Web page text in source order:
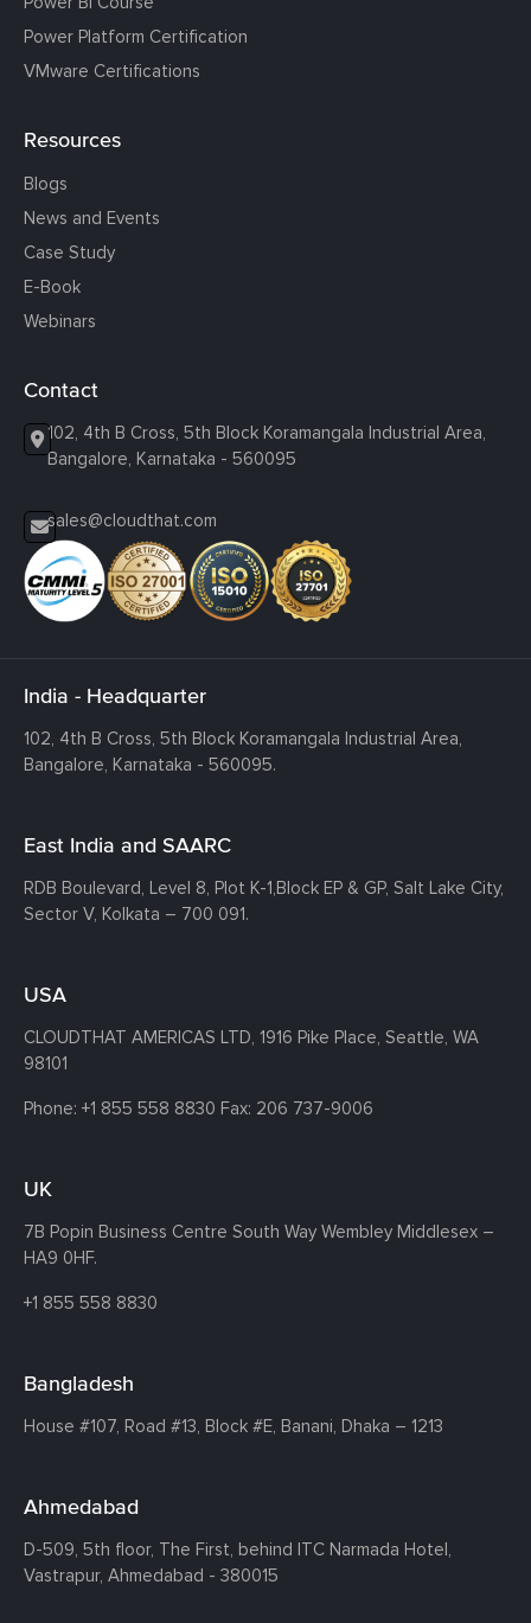
Power Platform Certification
VMware Certifications
Resources
Blogs
News and Events
Case Study
E-Book
Webinars
Contact
102, 4th B Cross, 5th Block Koramangala Industrial Area,
Bangalore, Karnataka - 560095
sales@cloudthat.com
India - Headquarter
102, 4th B Cross, 5th Block Koramangala Industrial Area,
Bangalore, Karnataka - 560095.
East India and SAARC
RDB Boulevard, Level 8, Plot K-1,Block EP & GP, Salt Lake City,
Sector V, Kolkata – 700 091.
USA
CLOUDTHAT AMERICAS LTD, 1916 Pike Place, Seattle, WA
98101
Phone: +1 855 558 8830 Fax: 206 737-9006
UK
7B Popin Business Centre South Way Wembley Middlesex –
HA9 0HF.
+1 855 558 8830
Bangladesh
House #107, Road #13, Block #E, Banani, Dhaka – 1213
Ahmedabad
D-509, 5th floor, The First, behind ITC Narmada Hotel,
Vastrapur, Ahmedabad - 380015